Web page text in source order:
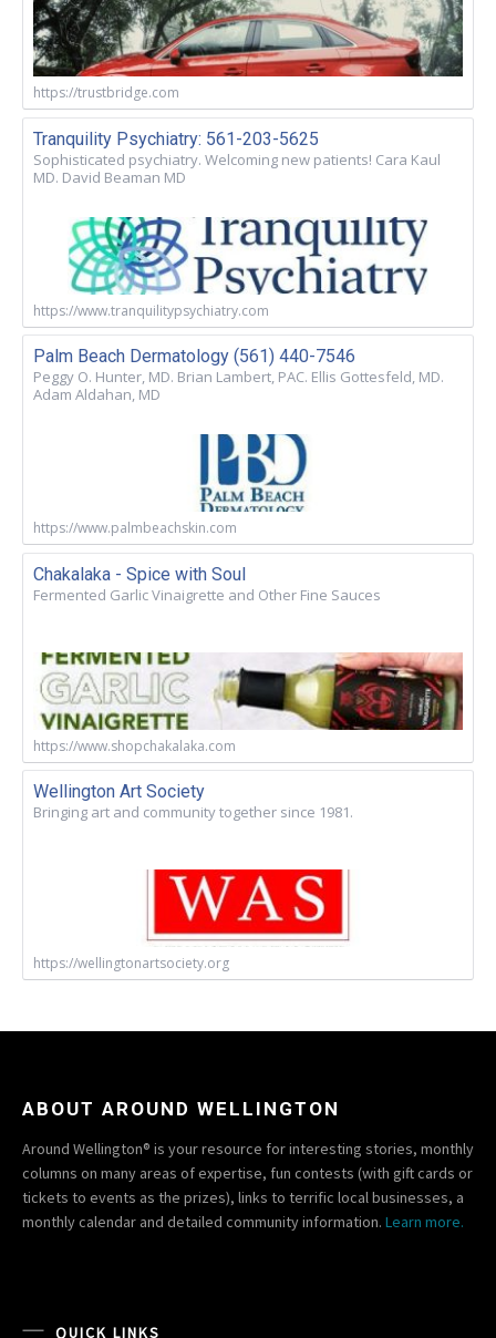
https://trustbridge.com
Tranquility Psychiatry: 561-203-5625
Sophisticated psychiatry. Welcoming new patients! Cara Kaul
MD. David Beaman MD
https://www.tranquilitypsychiatry.com
Palm Beach Dermatology (561) 440-7546
Peggy O. Hunter, MD. Brian Lambert, PAC. Ellis Gottesfeld, MD.
Adam Aldahan, MD
https://www.palmbeachskin.com
Chakalaka - Spice with Soul
Fermented Garlic Vinaigrette and Other Fine Sauces
https://www.shopchakalaka.com
Wellington Art Society
Bringing art and community together since 1981.
https://wellingtonartsociety.org
ABOUT AROUND WELLINGTON
Around Wellington® is your resource for interesting stories, monthly
columns on many areas of expertise, fun contests (with gift cards or
tickets to events as the prizes), links to terrific local businesses, a
monthly calendar and detailed community information. Learn more.
QUICK LINKS